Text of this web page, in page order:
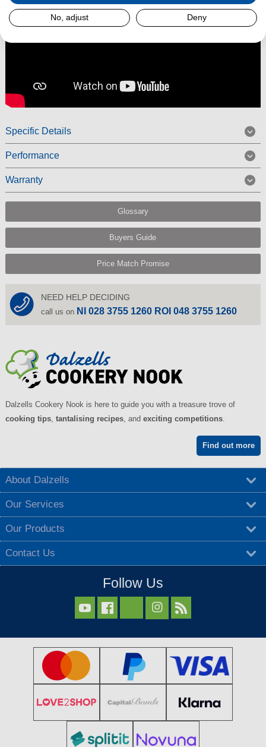
Specific Details
Performance
Warranty
Glossary
Buyers Guide
Price Match Promise
NEED HELP DECIDING
call us on NI 028 3755 1260 ROI 048 3755 1260
Dalzells Cookery Nook is here to guide you with a treasure trove of
cooking tips, tantalising recipes, and exciting competitions.
Find out more
About Dalzells
Our Services
Our Products
Contact Us
Follow Us
  
No, adjust Deny